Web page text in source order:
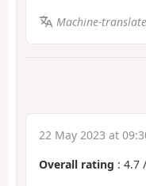
Machine-
22 May 2023 at
Overall rating : 4.7 /